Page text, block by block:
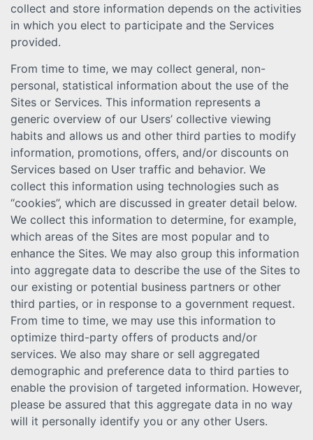
collect and store information depends on the activities
in which you elect to participate and the Services
provided.
From time to time, we may collect general, non-
personal, statistical information about the use of the
Sites or Services. This information represents a
generic overview of our Users’ collective viewing
habits and allows us and other third parties to modify
information, promotions, offers, and/or discounts on
Services based on User traffic and behavior. We
collect this information using technologies such as
“cookies”, which are discussed in greater detail below.
We collect this information to determine, for example,
which areas of the Sites are most popular and to
enhance the Sites. We may also group this information
into aggregate data to describe the use of the Sites to
our existing or potential business partners or other
third parties, or in response to a government request.
From time to time, we may use this information to
optimize third-party offers of products and/or
services. We also may share or sell aggregated
demographic and preference data to third parties to
enable the provision of targeted information. However,
please be assured that this aggregate data in no way
will it personally identify you or any other Users.